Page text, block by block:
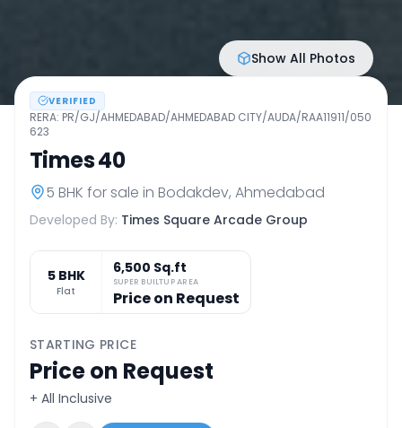
Show All Photos
VERIFIED
RERA: PR/GJ/AHMEDABAD/AHMEDABAD CITY/AUDA/RAA11911/050
623
Times 40
5 BHK for sale in Bodakdev, Ahmedabad
Developed By: Times Square Arcade Group
5 BHK
Flat
6,500 Sq.ft
SUPER BUILTUP AREA
Price on Request
STARTING PRICE
Price on Request
+ All Inclusive